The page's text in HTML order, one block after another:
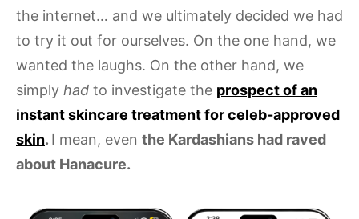
the internet… and we ultimately decided we had
to try it out for ourselves. On the one hand, we
wanted the laughs. On the other hand, we
simply had to investigate the prospect of an
instant skincare treatment for celeb-approved
skin. I mean, even the Kardashians had raved
about Hanacure.